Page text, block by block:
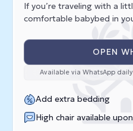
If you’re traveling with a
comfortable babybed in
OPEN
Available via WhatsApp
Add extra bedding
High chair available